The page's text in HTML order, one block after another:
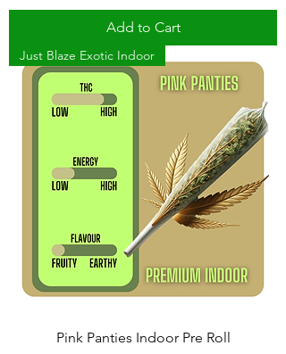
Add to Cart
Just Blaze Exotic Indoor
Pink Panties Indoor Pre Roll